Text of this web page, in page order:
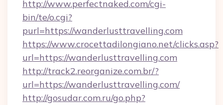
http://www.perfectnaked.com/cgi-
bin/te/o.cgi?
purl=https://wanderlusttravelling.com
https://www.crocettadilongiano.net/clicks.asp?
url=https://wanderlusttravelling.com
http://track2.reorganize.com.br/?
url=https://wanderlusttravelling.com/
http://gosudar.com.ru/go.php?